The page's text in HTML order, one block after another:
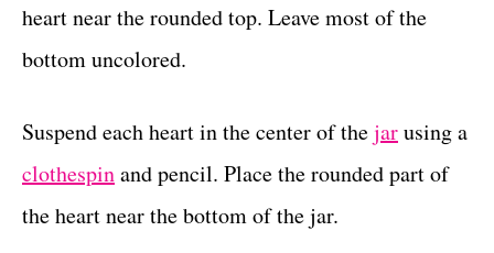
heart near the rounded top. Leave most of the
bottom uncolored.
Suspend each heart in the center of thejarusing a
clothespinand pencil. Place the rounded part of
the heart near the bottom of the jar.